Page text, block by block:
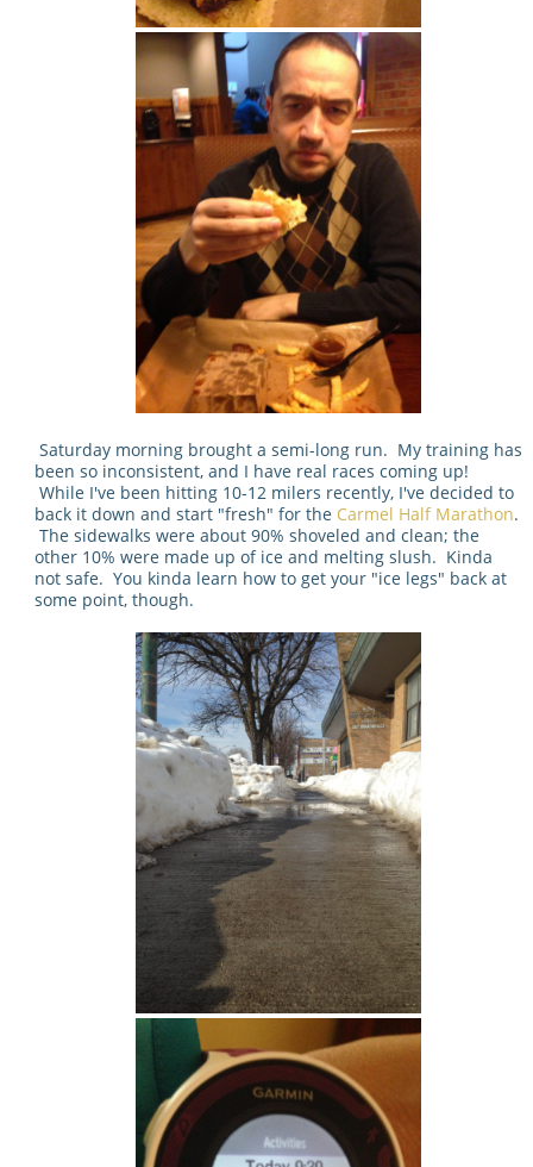
Saturday morning brought a semi-long run. My training has
been so inconsistent, and I have real races coming up!
While I've been hitting 10-12 milers recently, I've decided to
back it down and start "fresh" for the Carmel Half Marathon.
The sidewalks were about 90% shoveled and clean; the
other 10% were made up of ice and melting slush. Kinda
not safe. You kinda learn how to get your "ice legs" back at
some point, though.